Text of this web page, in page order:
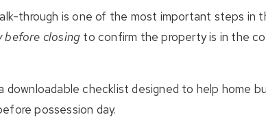
through is one of the most important steps in
before closing to confirm the property is in the
downloadable checklist designed to help home
possession day.